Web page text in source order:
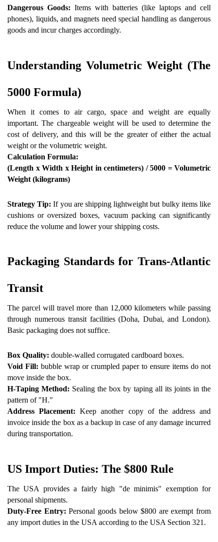
Dangerous Goods: Items with batteries (like laptops and cell
phones), liquids, and magnets need special handling as dangerous
goods and incur charges accordingly.
Understanding Volumetric Weight (The
5000 Formula)
When it comes to air cargo, space and weight are equally
important. The chargeable weight will be used to determine the
cost of delivery, and this will be the greater of either the actual
weight or the volumetric weight.
Calculation Formula:
(Length x Width x Height in centimeters) / 5000 = Volumetric
Weight (kilograms)
Strategy Tip: If you are shipping lightweight but bulky items like
cushions or oversized boxes, vacuum packing can significantly
reduce the volume and lower your shipping costs.
Packaging Standards for Trans-Atlantic
Transit
The parcel will travel more than 12,000 kilometers while passing
through numerous transit facilities (Doha, Dubai, and London).
Basic packaging does not suffice.
Box Quality: double-walled corrugated cardboard boxes.
Void Fill: bubble wrap or crumpled paper to ensure items do not
move inside the box.
H-Taping Method: Sealing the box by taping all its joints in the
pattern of "H."
Address Placement: Keep another copy of the address and
invoice inside the box as a backup in case of any damage incurred
during transportation.
US Import Duties: The $800 Rule
The USA provides a fairly high "de minimis" exemption for
personal shipments.
Duty-Free Entry: Personal goods below $800 are exempt from
any import duties in the USA according to the USA Section 321.